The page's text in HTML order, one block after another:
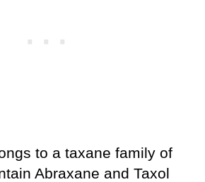
to a taxane family of
Abraxane and Taxol